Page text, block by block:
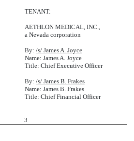
TENANT:
AETHLON MEDICAL, INC.,
a Nevada corporation
By: /s/ James A. Joyce
Name: James A. Joyce
Title: Chief Executive Officer
By: /s/ James B. Frakes
Name: James B. Frakes
Title: Chief Financial Officer
3